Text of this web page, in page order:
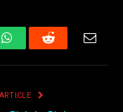
WhatsAppReddit